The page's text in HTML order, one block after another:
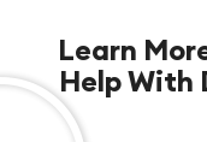
Learn
Help With